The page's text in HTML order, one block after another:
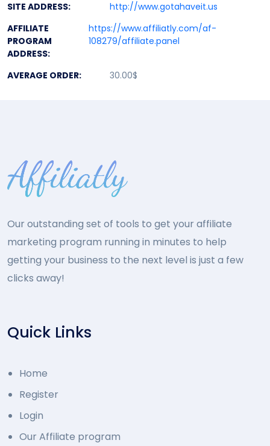
SITE ADDRESS:
http://www.gotahaveit.us
AFFILIATE
PROGRAM
ADDRESS:
https://www.affiliatly.com/af-
108279/affiliate.panel
AVERAGE ORDER: 30.00$
Our outstanding set of tools to get your affiliate
marketing program running in minutes to help
getting your business to the next level is just a few
clicks away!
Quick Links
Home
Register
Login
Our Affiliate program